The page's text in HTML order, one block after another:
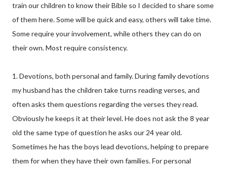
train our children to know their Bible so I decided to share some
of them here. Some will be quick and easy, others will take time.
Some require your involvement, while others they can do on
their own. Most require consistency.
1. Devotions, both personal and family. During family devotions
my husband has the children take turns reading verses, and
often asks them questions regarding the verses they read.
Obviously he keeps it at their level. He does not ask the 8 year
old the same type of question he asks our 24 year old.
Sometimes he has the boys lead devotions, helping to prepare
them for when they have their own families. For personal